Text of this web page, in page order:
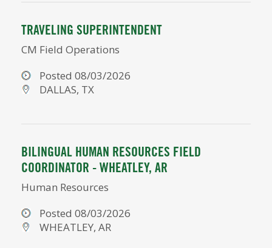
TRAVELING SUPERINTENDENT
CM Field Operations
Posted 08/03/2026
DALLAS, TX
BILINGUAL HUMAN RESOURCES FIELD
COORDINATOR - WHEATLEY, AR
Human Resources
Posted 08/03/2026
WHEATLEY, AR